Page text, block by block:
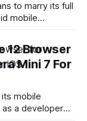
to marry its full
mobile
also
its Ubuntu for
12 Browser
Mini 7 For
mobile
as a developer